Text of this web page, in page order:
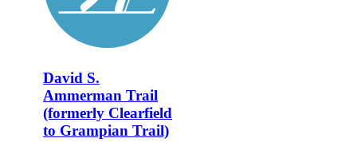
David S.
Ammerman Trail
(formerly Clearfield
to Grampian Trail)